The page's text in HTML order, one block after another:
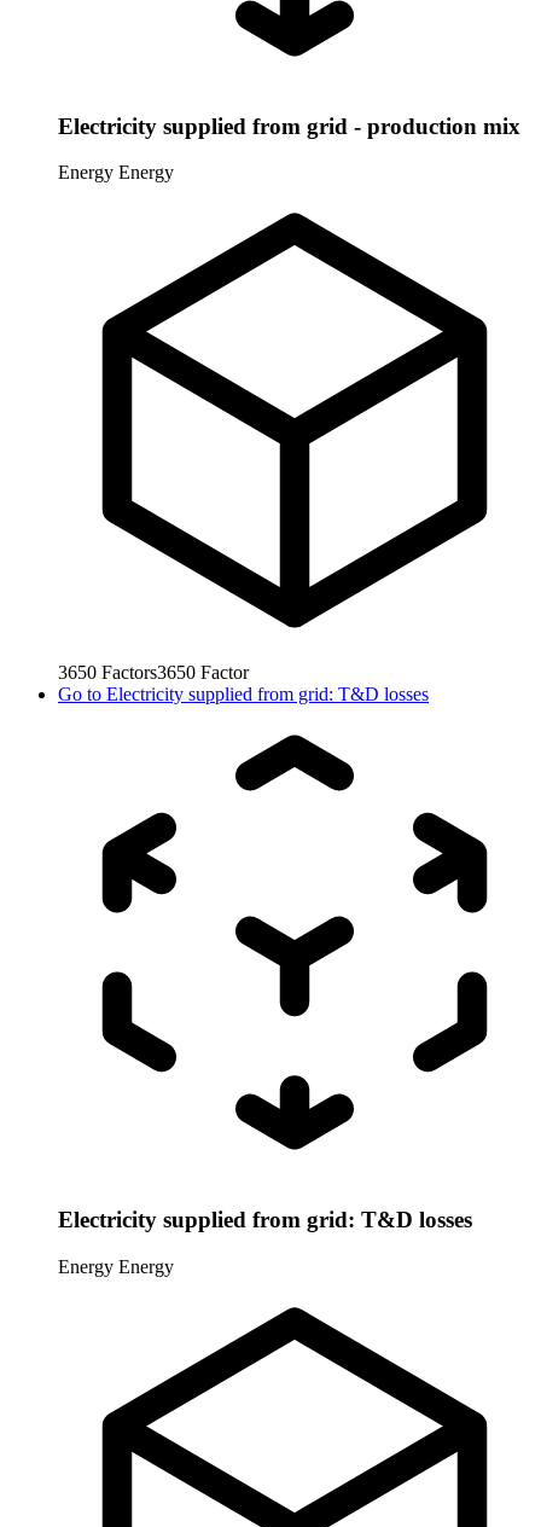
Electricity supplied from grid - production mix
Energy Energy
3650 Factors3650 Factor
Go to Electricity supplied from grid: T&D losses
Electricity supplied from grid: T&D losses
Energy Energy